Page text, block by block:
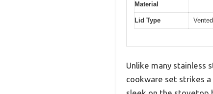
Material
Lid Type
Unlike many stainless
cookware set strikes